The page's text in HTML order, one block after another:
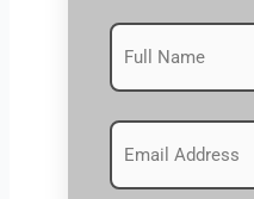
Name
(Required)
Emails
(Required)